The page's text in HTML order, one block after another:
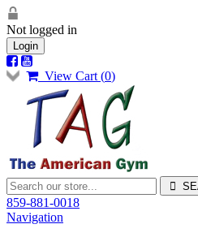
Not logged in
Login
View Cart (0)
859-881-0018
Navigation